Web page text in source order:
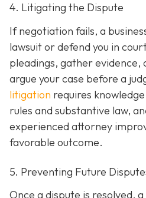
4. Litigating the Dispute
If negotiation fails, a
lawsuit or defend you in
pleadings, gather evidence,
argue your case before a
litigation requires
rules and substantive law,
experienced attorney
favorable outcome.
5. Preventing Future
Once a dispute is resolved,